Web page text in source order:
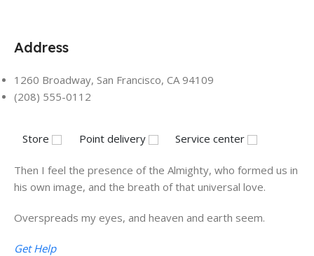
Address
1260 Broadway, San Francisco, CA 94109
(208) 555-0112
Store Point delivery Service center
Then I feel the presence of the Almighty, who formed us in
his own image, and the breath of that universal love.
Overspreads my eyes, and heaven and earth seem.
Get Help